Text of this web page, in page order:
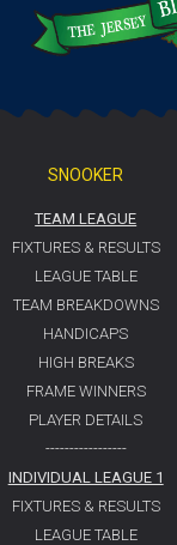
SNOOKER
TEAM LEAGUE
FIXTURES & RESULTS
LEAGUE TABLE
TEAM BREAKDOWNS
HANDICAPS
HIGH BREAKS
FRAME WINNERS
PLAYER DETAILS
-----------------
INDIVIDUAL LEAGUE 1
FIXTURES & RESULTS
LEAGUE TABLE